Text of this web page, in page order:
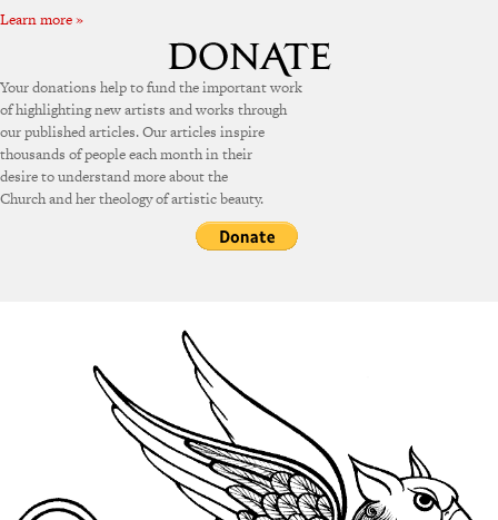
Learn more »
Your donations help to fund the important work
of highlighting new artists and works through
our published articles. Our articles inspire
thousands of people each month in their
desire to understand more about the
Church and her theology of artistic beauty.